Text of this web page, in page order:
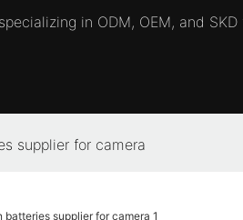
in ODM, OEM, and
supplier for camera